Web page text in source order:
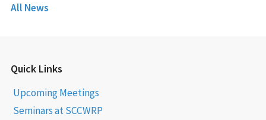
All News
Quick Links
Upcoming Meetings
Seminars at SCCWRP